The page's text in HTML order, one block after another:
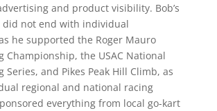
and product visibility. Bob’s
did not end with individual
he supported the Roger Mauro
Championship, the USAC National
Series, and Pikes Peak Hill Climb, as
regional and national racing
everything from local go-kart